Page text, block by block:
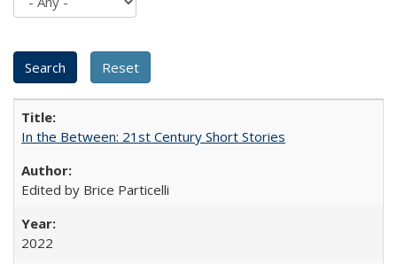
In the Between: 21st Century Short Stories
Edited by Brice Particelli
2022